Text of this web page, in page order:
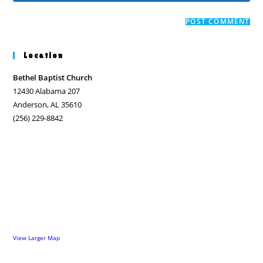
comment
Location
Bethel Baptist Church
12430 Alabama 207
Anderson, AL 35610
(256) 229-8842
View Larger Map